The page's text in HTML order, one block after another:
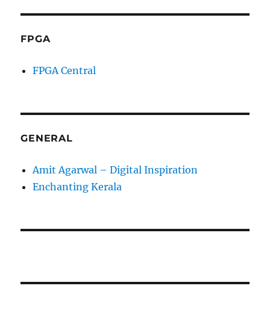
FPGA
FPGA Central
GENERAL
Amit Agarwal – Digital Inspiration
Enchanting Kerala